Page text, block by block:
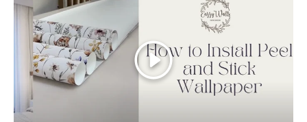
Play